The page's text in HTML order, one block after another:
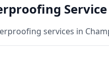
services in